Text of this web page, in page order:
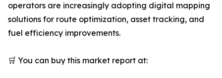
operators are increasingly adopting digital mapping
solutions for route optimization, asset tracking, and
fuel efficiency improvements.
🛒 You can buy this market report at: